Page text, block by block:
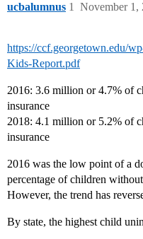
ucbalumnus November 1,
1
https://ccf.georgetown.edu/
Kids-Report.pdf
2016: 3.6 million or 4.7% of
insurance
2018: 4.1 million or 5.2% of
insurance
2016 was the low point of a
percentage of children
However, the trend has
By state, the highest child